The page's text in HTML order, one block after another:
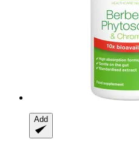
Add